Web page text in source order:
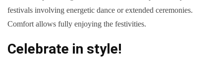
festivals involving energetic dance or extended ceremonies.
Comfort allows fully enjoying the festivities.
Celebrate in style!